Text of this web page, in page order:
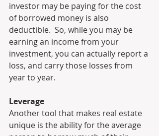
investor may be paying for the cost
of borrowed money is also
deductible.  So, while you may be
earning an income from your
investment, you can actually report a
loss, and carry those losses from
year to year.
Leverage
Another tool that makes real estate
unique is the ability for the average